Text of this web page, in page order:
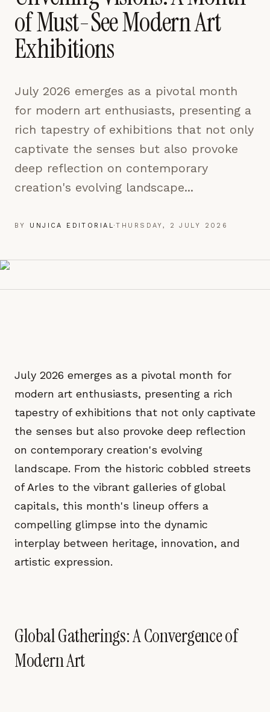
of Must-See Modern Art
Exhibitions
July 2026 emerges as a pivotal month
for modern art enthusiasts, presenting a
rich tapestry of exhibitions that not only
captivate the senses but also provoke
deep reflection on contemporary
creation's evolving landscape...
BY UNJICA EDITORIAL·THURSDAY, 2 JULY 2026
July 2026 emerges as a pivotal month for
modern art enthusiasts, presenting a rich
tapestry of exhibitions that not only captivate
the senses but also provoke deep reflection
on contemporary creation's evolving
landscape. From the historic cobbled streets
of Arles to the vibrant galleries of global
capitals, this month's lineup offers a
compelling glimpse into the dynamic
interplay between heritage, innovation, and
artistic expression.
Global Gatherings: A Convergence of
Modern Art
pages are read and how readers arrive — used only
to improve the publication.
SAVE PREFERENCES
ACCEPT ALL